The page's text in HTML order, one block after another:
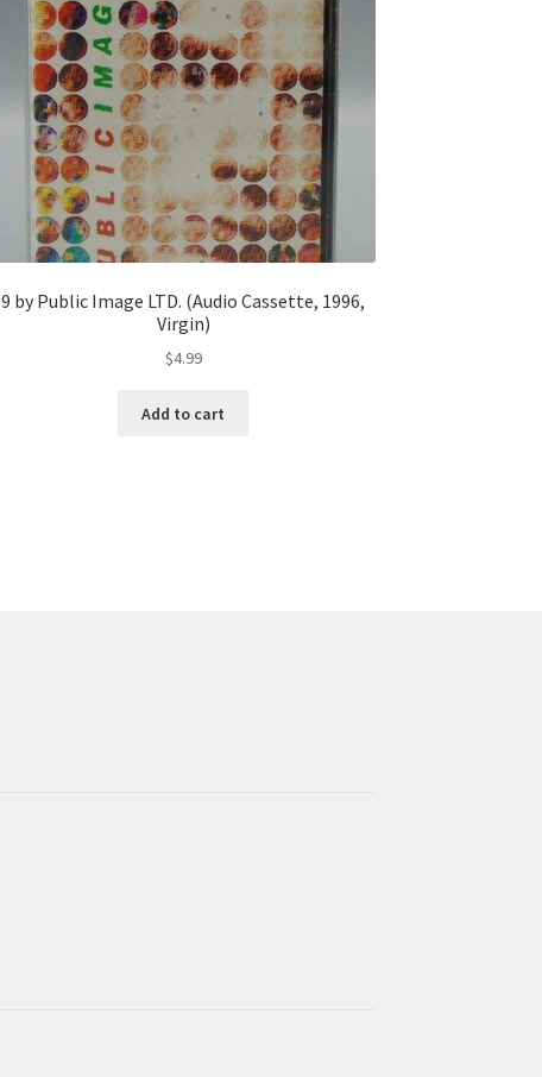
9 by Public Image LTD. (Audio Cassette, 1996,
Virgin)
$4.99
Add to cart